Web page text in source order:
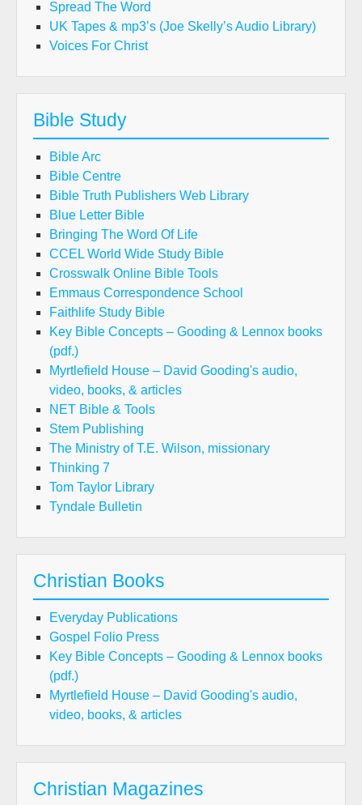
Spread The Word
UK Tapes & mp3’s (Joe Skelly’s Audio Library)
Voices For Christ
Bible Study
Bible Arc
Bible Centre
Bible Truth Publishers Web Library
Blue Letter Bible
Bringing The Word Of Life
CCEL World Wide Study Bible
Crosswalk Online Bible Tools
Emmaus Correspondence School
Faithlife Study Bible
Key Bible Concepts – Gooding & Lennox books
(pdf.)
Myrtlefield House – David Gooding's audio,
video, books, & articles
NET Bible & Tools
Stem Publishing
The Ministry of T.E. Wilson, missionary
Thinking 7
Tom Taylor Library
Tyndale Bulletin
Christian Books
Everyday Publications
Gospel Folio Press
Key Bible Concepts – Gooding & Lennox books
(pdf.)
Myrtlefield House – David Gooding's audio,
video, books, & articles
Christian Magazines